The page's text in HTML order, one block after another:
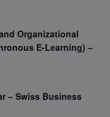
Organizational
E-Learning) –
– Swiss Business